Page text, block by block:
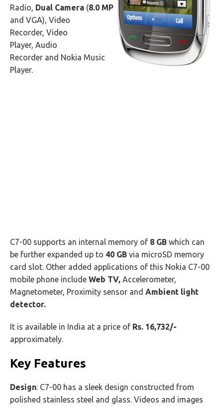
Radio, Dual Camera (8.0 MP
and VGA), Video
Recorder, Video
Player, Audio
Recorder and Nokia Music
Player.
C7-00 supports an internal memory of 8 GB which can
be further expanded up to 40 GB via microSD memory
card slot. Other added applications of this Nokia C7-00
mobile phone include Web TV, Accelerometer,
Magnetometer, Proximity sensor and Ambient light
detector.
It is available in India at a price of Rs. 16,732/-
approximately.
Key Features
Design: C7-00 has a sleek design constructed from
polished stainless steel and glass. Videos and images